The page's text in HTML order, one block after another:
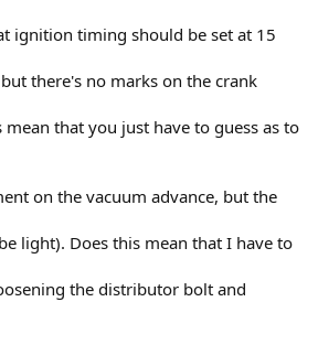
ignition timing should be set at 15
there's no marks on the crank
that you just have to guess as to
on the vacuum advance, but the
light). Does this mean that I have to
the distributor bolt and